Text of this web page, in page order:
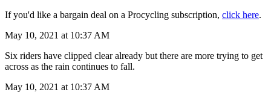
If you'd like a bargain deal on a Procycling subscription, click here.
May 10, 2021 at 10:37 AM
Six riders have clipped clear already but there are more trying to get
across as the rain continues to fall.
May 10, 2021 at 10:37 AM